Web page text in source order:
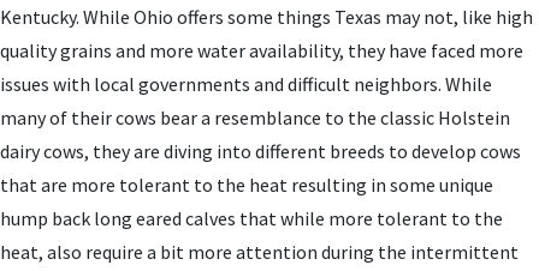
Kentucky. While Ohio offers some things Texas may not, like high
quality grains and more water availability, they have faced more
issues with local governments and difficult neighbors. While
many of their cows bear a resemblance to the classic Holstein
dairy cows, they are diving into different breeds to develop cows
that are more tolerant to the heat resulting in some unique
hump back long eared calves that while more tolerant to the
heat, also require a bit more attention during the intermittent